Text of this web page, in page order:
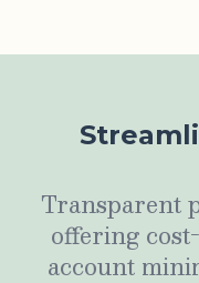
Transparent
offering
account